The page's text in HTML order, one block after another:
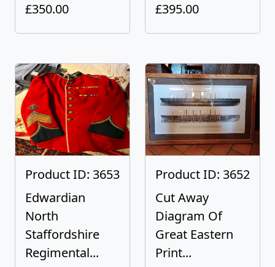
£350.00
£395.00
Product ID: 3653
Edwardian
North
Staffordshire
Regimental...
Product ID: 3652
Cut Away
Diagram Of
Great Eastern
Print...